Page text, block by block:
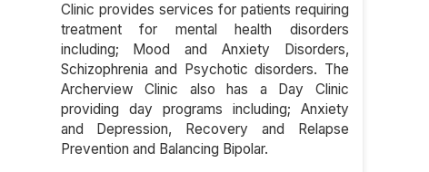
Clinic provides services for patients requiring
treatment for mental health disorders
including; Mood and Anxiety Disorders,
Schizophrenia and Psychotic disorders. The
Archerview Clinic also has a Day Clinic
providing day programs including; Anxiety
and Depression, Recovery and Relapse
Prevention and Balancing Bipolar.